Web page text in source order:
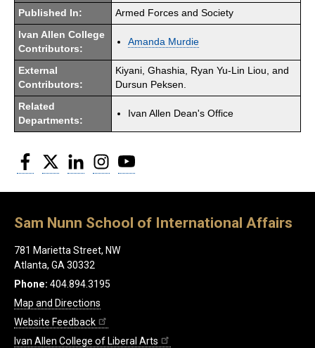
Published In: Armed Forces and Society
Ivan Allen College
Contributors:
Amanda Murdie
External
Contributors:
Kiyani, Ghashia, Ryan Yu-Lin Liou, and
Dursun Peksen.
Related
Departments:
Ivan Allen Dean's Office
Facebook
Twitter LinkedInInstagram
Sam Nunn School of International Affairs
781 Marietta Street, NW
Atlanta, GA 30332
Phone: 404.894.3195
Map and Directions
Website Feedback
Ivan Allen College of Liberal Arts